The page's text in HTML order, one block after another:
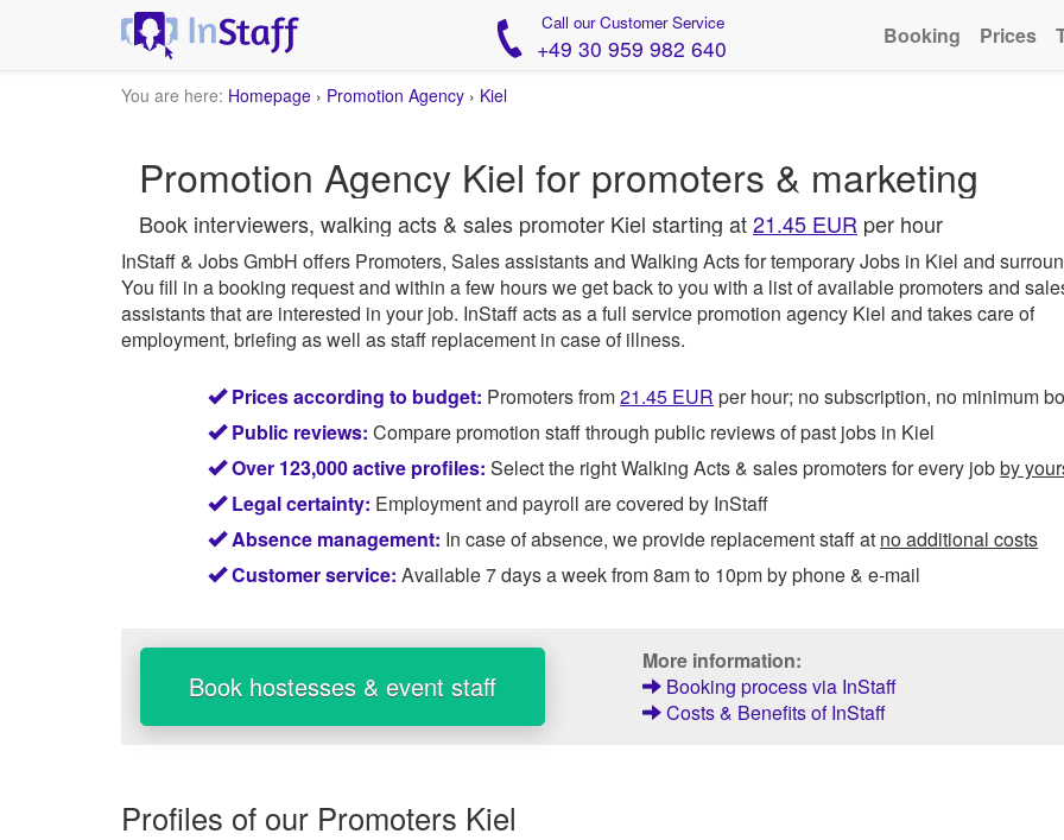
Call our Customer Service
+49 30 959 982 640 Booking Prices
You are here: Homepage › Promotion Agency › Kiel
Promotion Agency Kiel for promoters & marketing
Book interviewers, walking acts & sales promoter Kiel starting at21.45 EUR per hour
InStaff & Jobs GmbH offers Promoters, Sales assistants and Walking Acts for temporary Jobs in Kiel and
You fill in a booking request and within a few hours we get back to you with a list of available promoters and
assistants that are interested in your job. InStaffacts as a full service promotion agency Kiel and takes care of
employment, briefing as well as staff replacement in case of illness.
Prices according to budget: Promoters from21.45 EUR per hour; no subscription, no minimum
Public reviews: Compare promotion staff through public reviews of past jobs in Kiel
Over 123,000 active profiles: Select the right Walking Acts & sales promoters for every jobby
Legal certainty: Employment and payroll are covered by InStaff
Absence management: In case of absence, we provide replacement staff at no additional costs
Customer service: Available 7 days a week from 8am to 10pm by phone & e-mail
Book hostesses & event staff
More information:
Booking process via InStaff
Costs & Benefits of InStaff
Profiles of our Promoters Kiel